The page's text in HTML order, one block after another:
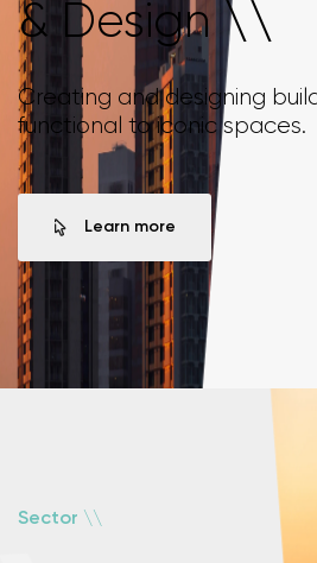
& Design \\
Creating and designing
functional to iconic spaces.
Learn more
Sector \\